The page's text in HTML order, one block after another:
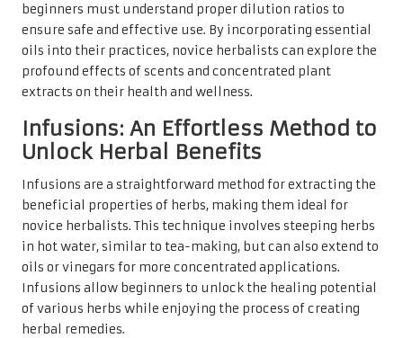
beginners must understand proper dilution ratios to
ensure safe and effective use. By incorporating essential
oils into their practices, novice herbalists can explore the
profound effects of scents and concentrated plant
extracts on their health and wellness.
Infusions: An Effortless Method to
Unlock Herbal Benefits
Infusions are a straightforward method for extracting the
beneficial properties of herbs, making them ideal for
novice herbalists. This technique involves steeping herbs
in hot water, similar to tea-making, but can also extend to
oils or vinegars for more concentrated applications.
Infusions allow beginners to unlock the healing potential
of various herbs while enjoying the process of creating
herbal remedies.